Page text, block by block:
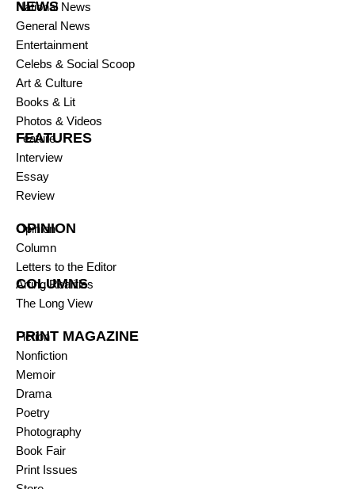
NEWS
National News
General News
Entertainment
Celebs & Social Scoop
Art & Culture
Books & Lit
Photos & Videos
FEATURES
Feature
Interview
Essay
Review
OPINION
Opinion
Column
Letters to the Editor
COLUMNS
Arting Realities
The Long View
PRINT MAGAZINE
Fiction
Nonfiction
Memoir
Drama
Poetry
Photography
Book Fair
Print Issues